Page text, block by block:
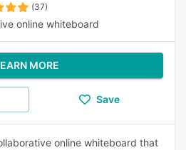
(37)
online whiteboard
MORE
Save
online whiteboard that